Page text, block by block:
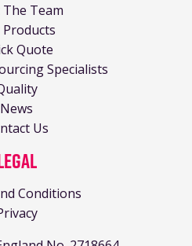
Team
Quote
Specialists
News
Us
Conditions